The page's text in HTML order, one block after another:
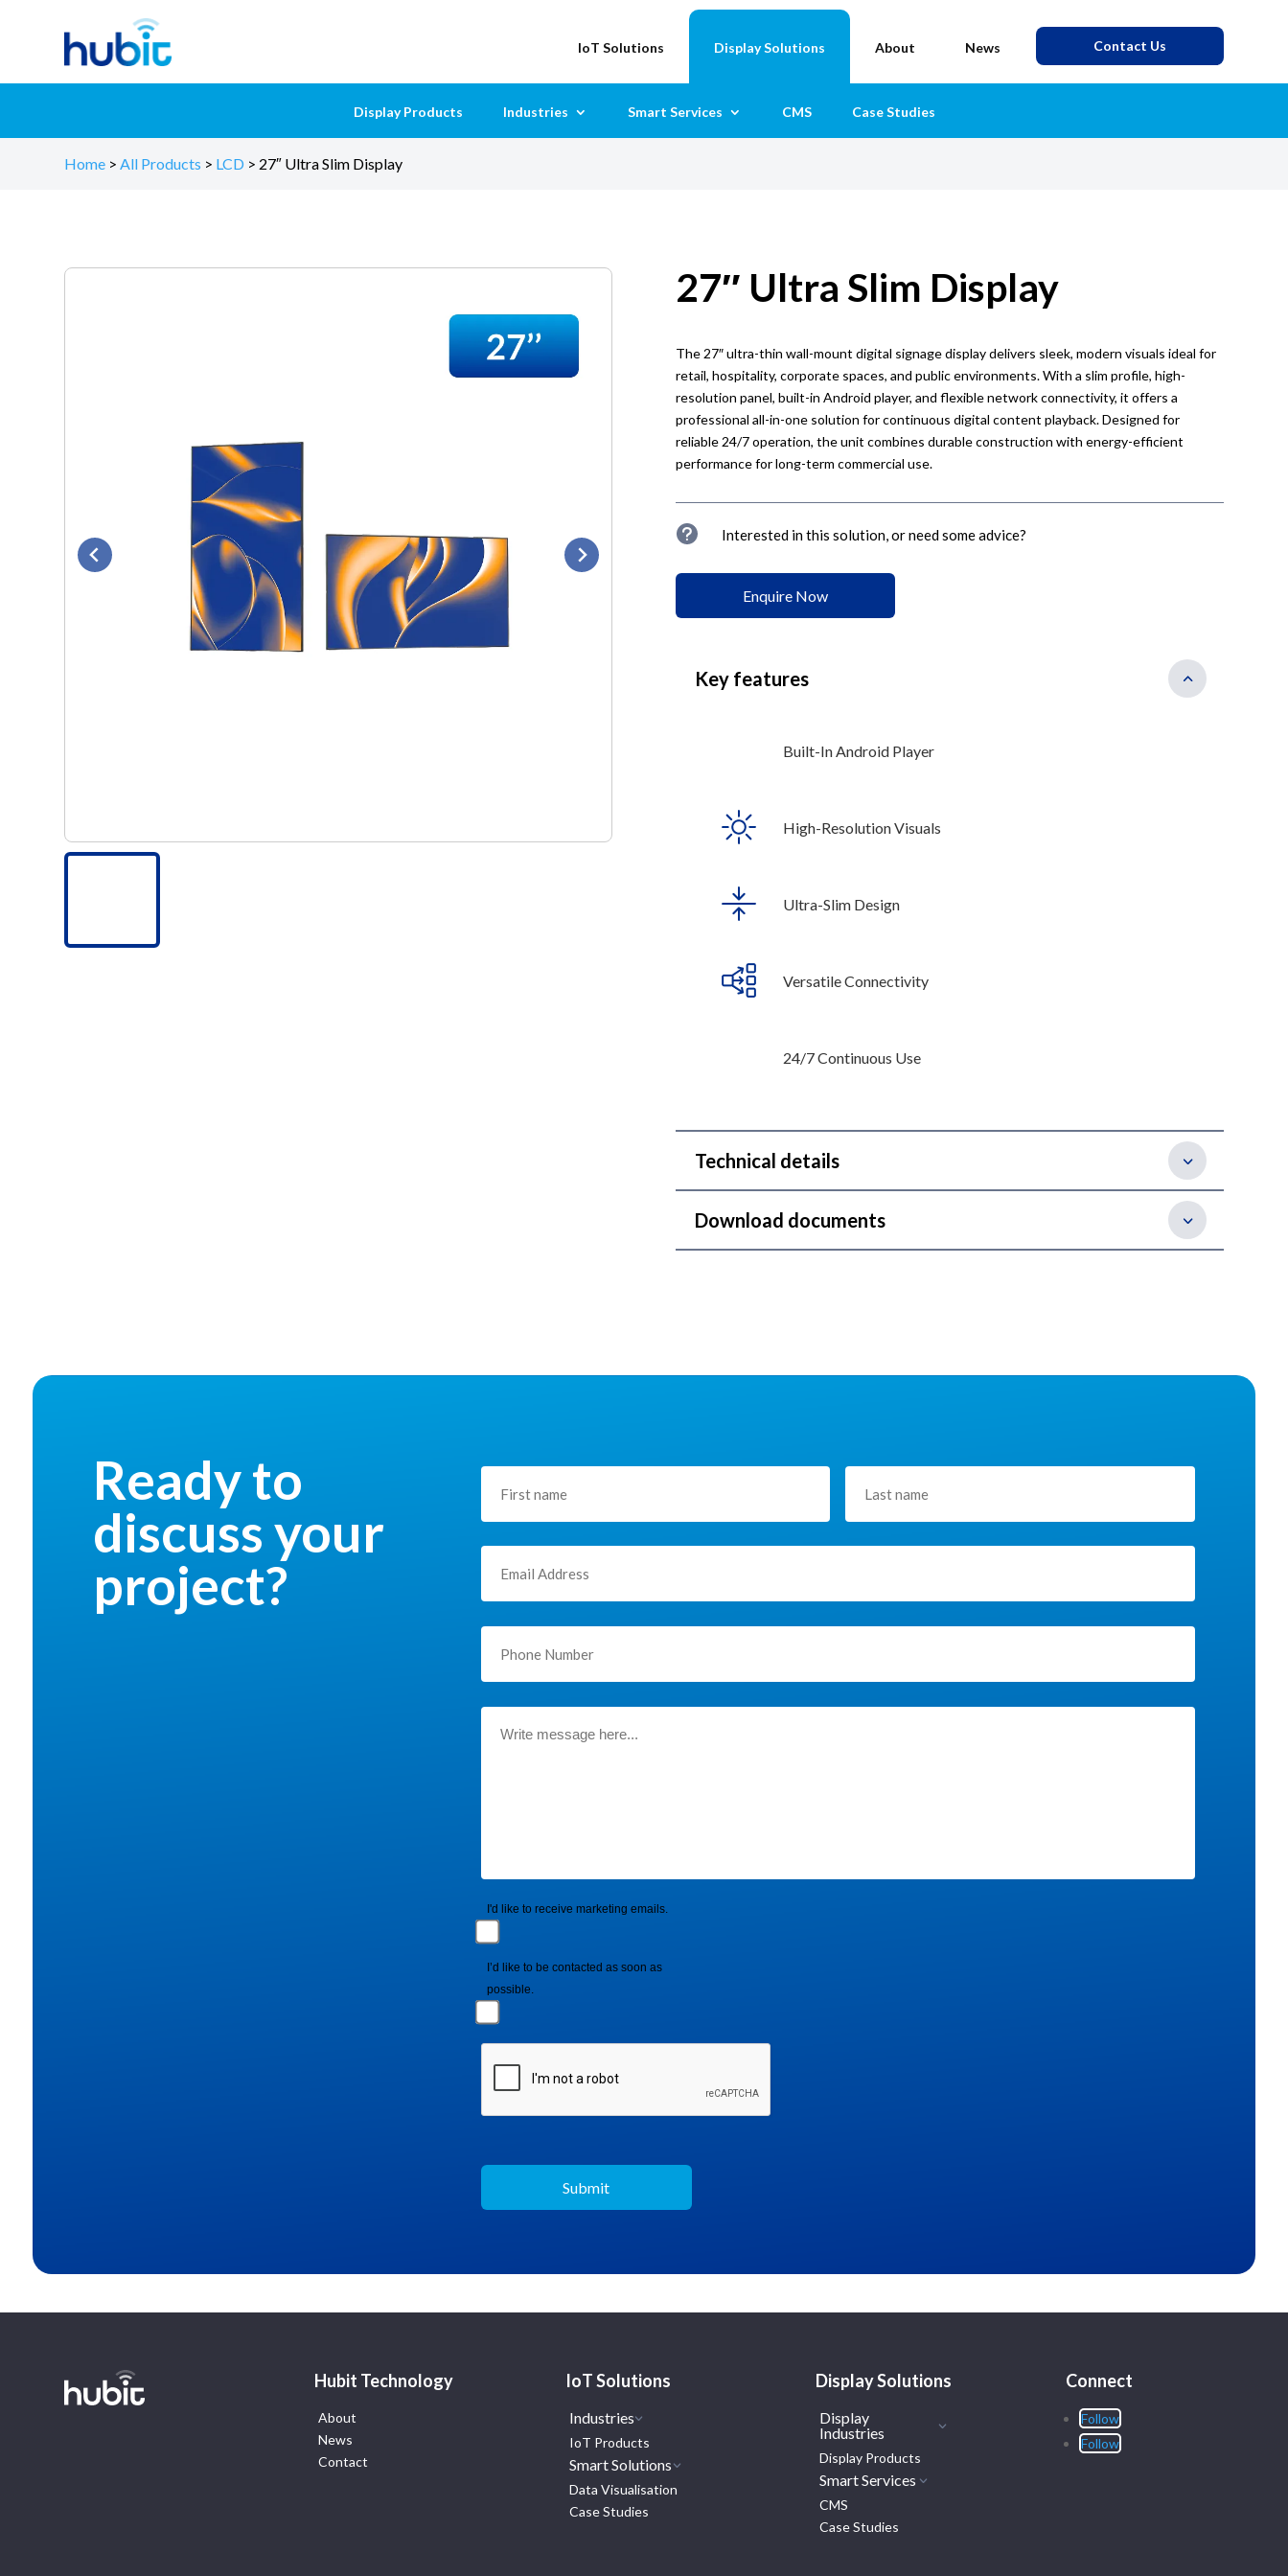
IoT Solutions Display Solutions About News Contact Us
Display Products Industries Smart Services CMS Case Studies
Home >All Products > LCD > 27″ Ultra Slim Display
27″ Ultra Slim Display
The 27″ ultra-thin wall-mount digital signage display delivers sleek, modern visuals ideal for
retail, hospitality, corporate spaces, and public environments. With a slim profile, high-
resolution panel, built-in Android player, and flexible network connectivity, it offers a
professional all-in-one solution for continuous digital content playback. Designed for
reliable 24/7 operation, the unit combines durable construction with energy-efficient
performance for long-term commercial use.
u Interested in this solution, or need some advice?
Enquire Now
Key features
Built-In Android Player
High-Resolution Visuals
Ultra-Slim Design
Versatile Connectivity
24/7 Continuous Use
Technical details
Download documents
Ready to
discuss your
project?
I'd like to receive marketing emails.
I’d like to be contacted as soon as
possible.
Hubit Technology
About
News
Contact
IoT Solutions
Industries
IoT Products
Smart Solutions
Data Visualisation
Case Studies
Display Solutions
Display
Industries
Display Products
Smart Services
CMS
Case Studies
Connect
Follow
Follow